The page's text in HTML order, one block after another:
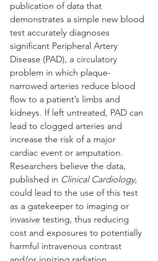
publication of data that
demonstrates a simple new blood
test accurately diagnoses
significant Peripheral Artery
Disease (PAD), a circulatory
problem in which plaque-
narrowed arteries reduce blood
flow to a patient’s limbs and
kidneys. If left untreated, PAD can
lead to clogged arteries and
increase the risk of a major
cardiac event or amputation.
Researchers believe the data,
published in Clinical Cardiology,
could lead to the use of this test
as a gatekeeper to imaging or
invasive testing, thus reducing
cost and exposures to potentially
harmful intravenous contrast